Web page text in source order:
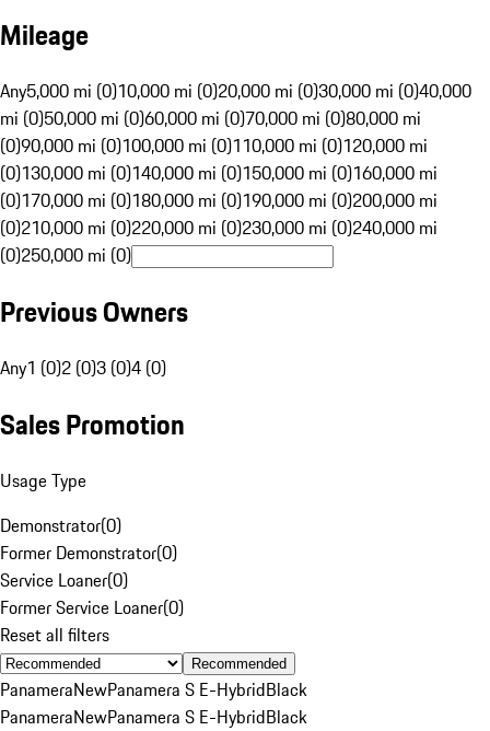
Mileage
Any5,000 mi (0)10,000 mi (0)20,000 mi (0)30,000 mi (0)40,000
mi (0)50,000 mi (0)60,000 mi (0)70,000 mi (0)80,000 mi
(0)90,000 mi (0)100,000 mi (0)110,000 mi (0)120,000 mi
(0)130,000 mi (0)140,000 mi (0)150,000 mi (0)160,000 mi
(0)170,000 mi (0)180,000 mi (0)190,000 mi (0)200,000 mi
(0)210,000 mi (0)220,000 mi (0)230,000 mi (0)240,000 mi
(0)250,000 mi (0)
Previous Owners
Any1 (0)2 (0)3 (0)4 (0)
Sales Promotion
Usage Type
Demonstrator(0)
Former Demonstrator(0)
Service Loaner(0)
Former Service Loaner(0)
Reset all filters
Recommended
PanameraNewPanamera S E-HybridBlack
PanameraNewPanamera S E-HybridBlack